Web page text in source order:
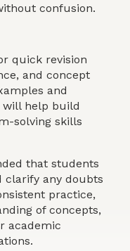
confusion.
quick revision
and concept
and
will help build
solving skills
that students
clarify any doubts
practice,
of concepts,
academic